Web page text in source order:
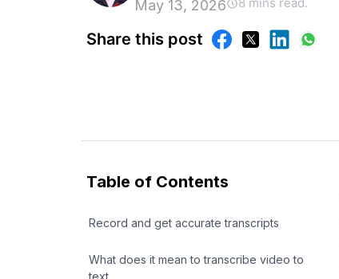
May 13, 2026
Share this post
Table of Contents
Record and get accurate transcripts
What does it mean to transcribe video to